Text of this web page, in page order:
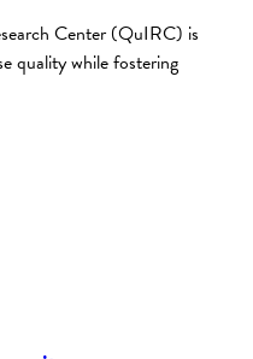
Center (QuIRC) is
quality while fostering